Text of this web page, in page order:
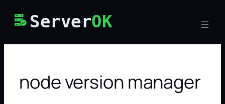
ServerOK
node version manager